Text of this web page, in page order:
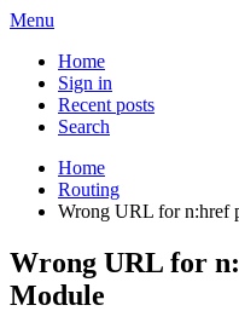
Menu
Home
Sign in
Recent posts
Search
Home
Routing
Wrong URL for n:href
Wrong URL for
Module